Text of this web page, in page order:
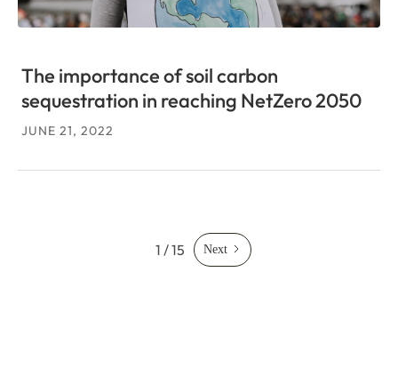
The importance of soil carbon
sequestration in reaching NetZero 2050
JUNE 21, 2022
1 / 15 Next